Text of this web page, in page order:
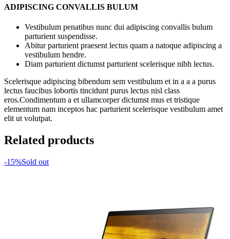
ADIPISCING CONVALLIS BULUM
Vestibulum penatibus nunc dui adipiscing convallis bulum
parturient suspendisse.
Abitur parturient praesent lectus quam a natoque adipiscing a
vestibulum hendre.
Diam parturient dictumst parturient scelerisque nibh lectus.
Scelerisque adipiscing bibendum sem vestibulum et in a a a purus
lectus faucibus lobortis tincidunt purus lectus nisl class
eros.Condimentum a et ullamcorper dictumst mus et tristique
elementum nam inceptos hac parturient scelerisque vestibulum amet
elit ut volutpat.
Related products
-15%Sold out